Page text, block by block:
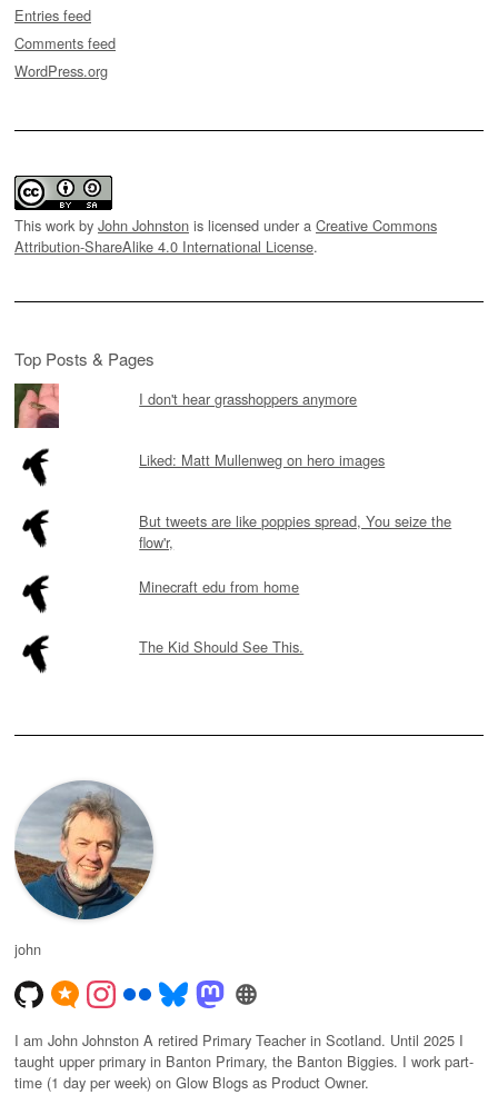
Entries feed
Comments feed
WordPress.org
This work by John Johnston is licensed under a Creative Commons
Attribution-ShareAlike 4.0 International License.
Top Posts & Pages
I don't hear grasshoppers anymore
Liked: Matt Mullenweg on hero images
But tweets are like poppies spread, You seize the
flow'r,
Minecraft edu from home
The Kid Should See This.
john
I am John Johnston A retired Primary Teacher in Scotland. Until 2025 I
taught upper primary in Banton Primary, the Banton Biggies. I work part-
time (1 day per week) on Glow Blogs as Product Owner.